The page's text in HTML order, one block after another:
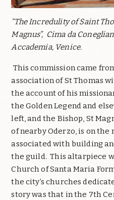
“The Incredulity of Saint
Magnus”, Cima da
Accademia, Venice.
This commission came
association of St Thomas
the account of his
the Golden Legend and
left, and the Bishop, St
of nearby Oderzo, is on the
associated with building
the guild. This altarpiece
Church of Santa Maria
the city’s churches
story was that in the 7th